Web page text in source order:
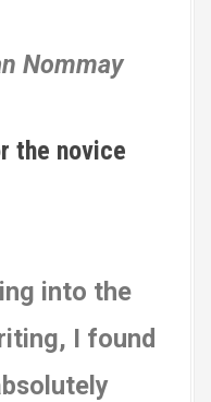
Nommay
the novice
into the
I found